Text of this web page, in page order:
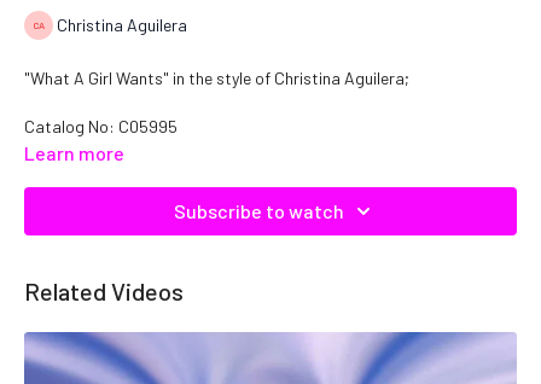
Christina Aguilera
"What A Girl Wants" in the style of Christina Aguilera;
Catalog No: C05995
Learn more
Subscribe to watch
Related Videos